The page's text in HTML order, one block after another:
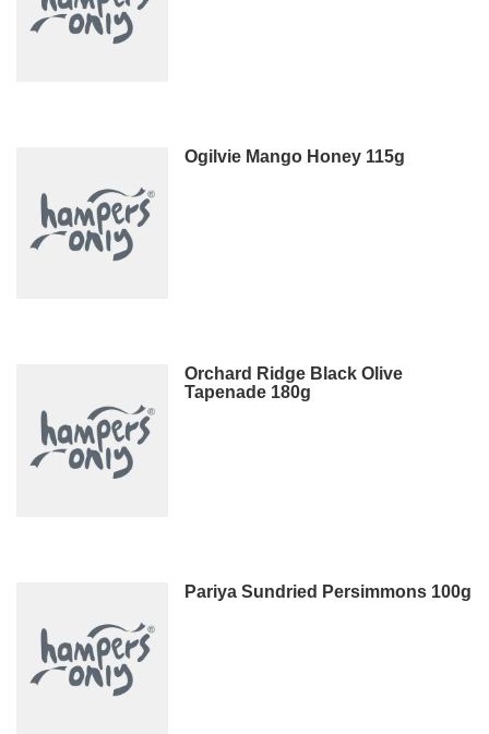
Ogilvie Mango Honey 115g
Orchard Ridge Black Olive
Tapenade 180g
Pariya Sundried Persimmons 100g